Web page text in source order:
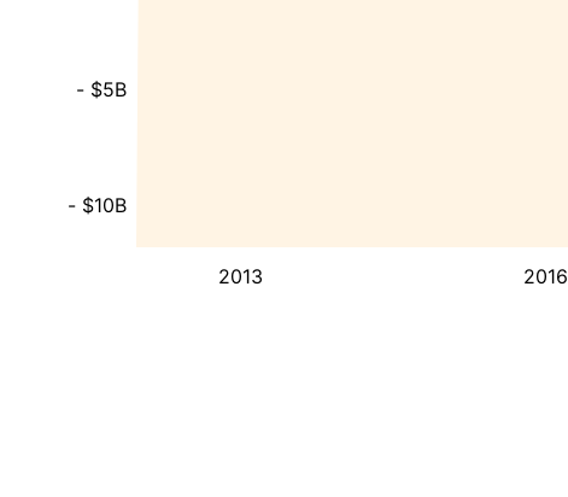
2013 2016
- $10B
- $5B